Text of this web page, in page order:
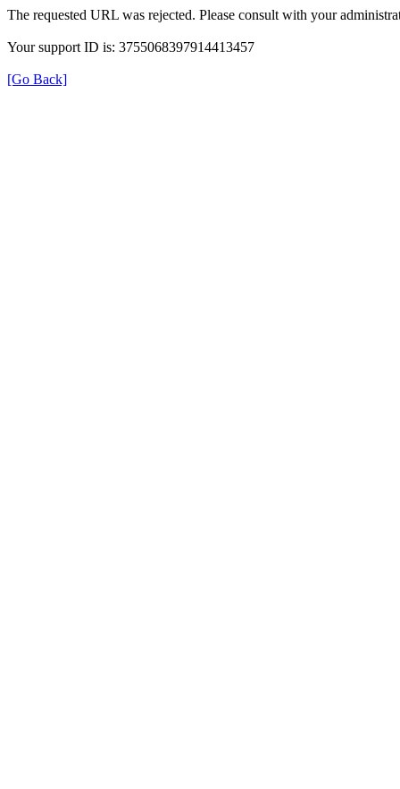
The requested URL was rejected. Please consult with your
Your support ID is: 3755068397914413457
[Go Back]